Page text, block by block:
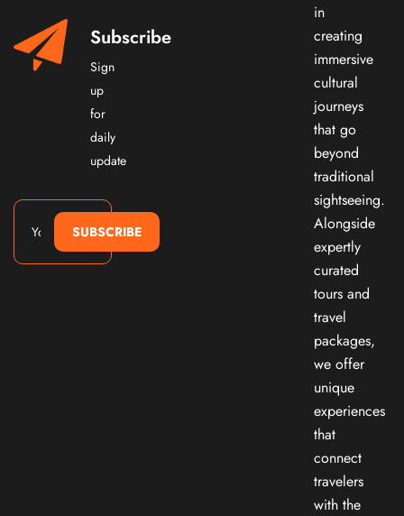
Subscribe
Sign
up
for
daily
update
SUBSCRIBE
in
creating
immersive
cultural
journeys
that go
beyond
traditional
sightseeing.
Alongside
expertly
curated
tours and
travel
packages,
we offer
unique
experiences
that
connect
travelers
with the